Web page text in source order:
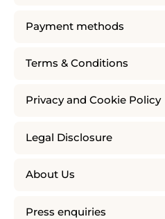
Payment methods
Terms & Conditions
Privacy and Cookie Policy
Legal Disclosure
About Us
Press enquiries